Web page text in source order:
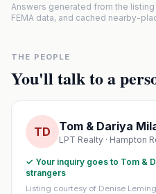
Answers generated from the
FEMA data, and cached nearby-
THE PEOPLE
You'll talk to a
TD Tom & Dariya
LPT Realty · Hampton
✓ Your inquiry goes to Tom &
strangers
Listing courtesy of Denise Leming